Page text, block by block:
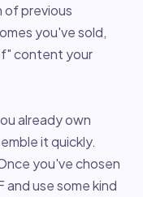
of previous
you've sold,
content your
already own
it quickly.
you've chosen
use some kind